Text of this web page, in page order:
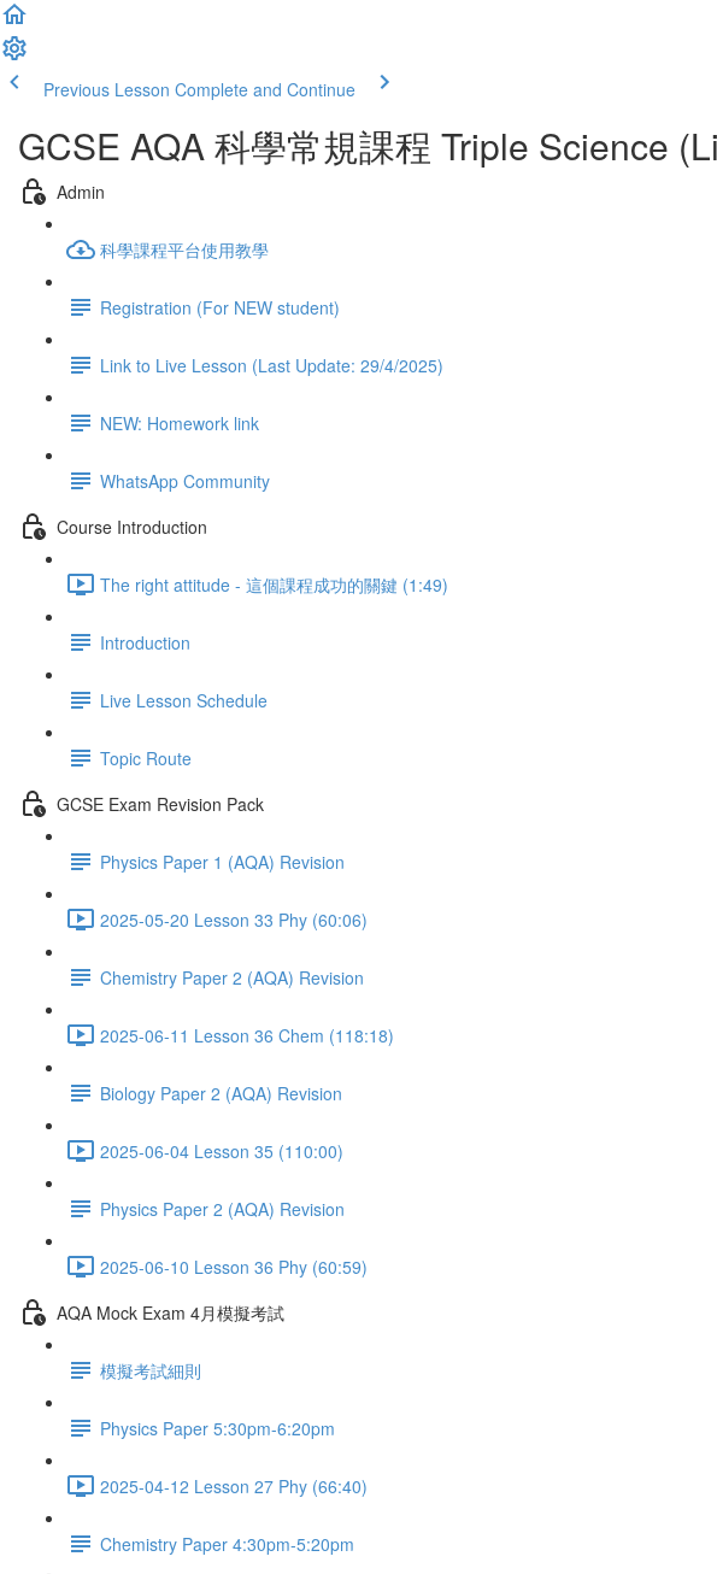
Previous Lesson Complete and Continue
GCSE AQA 科學常規課程 Triple Science
Admin
科學課程平台使用教學
Registration (For NEW student)
Link to Live Lesson (Last Update: 29/4/2025)
NEW: Homework link
WhatsApp Community
Course Introduction
The right attitude - 這個課程成功的關鍵 (1:49)
Introduction
Live Lesson Schedule
Topic Route
GCSE Exam Revision Pack
Physics Paper 1 (AQA) Revision
2025-05-20 Lesson 33 Phy (60:06)
Chemistry Paper 2 (AQA) Revision
2025-06-11 Lesson 36 Chem (118:18)
Biology Paper 2 (AQA) Revision
2025-06-04 Lesson 35 (110:00)
Physics Paper 2 (AQA) Revision
2025-06-10 Lesson 36 Phy (60:59)
AQA Mock Exam 4月模擬考試
模擬考試細則
Physics Paper 5:30pm-6:20pm
2025-04-12 Lesson 27 Phy (66:40)
Chemistry Paper 4:30pm-5:20pm